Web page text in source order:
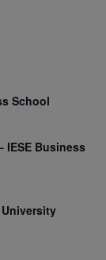
School
IESE Business